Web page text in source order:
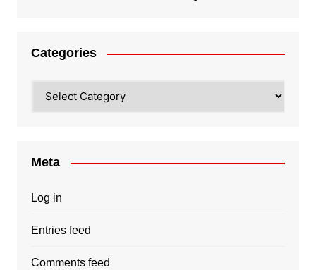
Categories
Meta
Log in
Entries feed
Comments feed